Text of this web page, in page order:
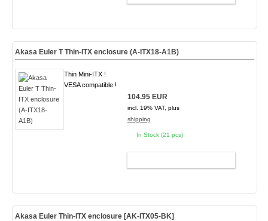
Akasa Euler T Thin-ITX enclosure (A-ITX18-A1B)
Thin Mini-ITX !
VESA compatible !
104.95 EUR
incl. 19% VAT, plus
shipping
In Stock (21 pcs)
Akasa Euler Thin-ITX enclosure [AK-ITX05-BK]